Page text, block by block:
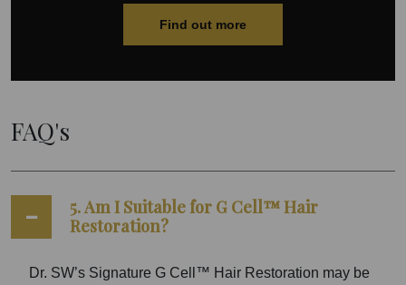
Find out more
FAQ's
5. Am I Suitable for G Cell™ Hair
Restoration?
Dr. SW’s Signature G Cell™ Hair Restoration may be